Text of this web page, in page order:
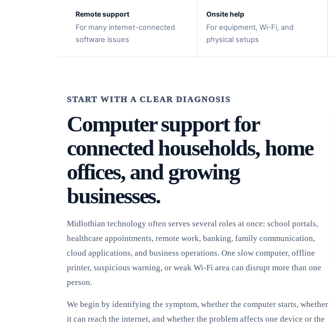
Remote support
For many internet-connected
software issues
Onsite help
For equipment, Wi-Fi, and
physical setups
START WITH A CLEAR DIAGNOSIS
Computer support for
connected households, home
offices, and growing
businesses.
Midlothian technology often serves several roles at once: school portals,
healthcare appointments, remote work, banking, family communication,
cloud applications, and business operations. One slow computer, offline
printer, suspicious warning, or weak Wi-Fi area can disrupt more than one
person.
We begin by identifying the symptom, whether the computer starts, whether
it can reach the internet, and whether the problem affects one device or the